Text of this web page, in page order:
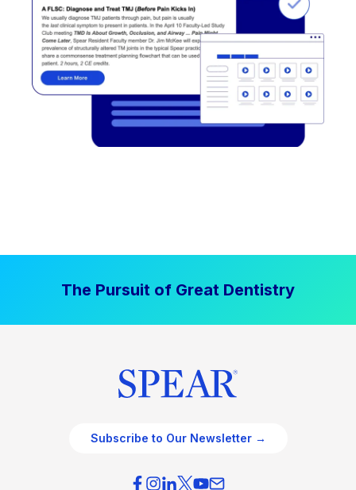
The Pursuit of Great Dentistry
Subscribe to Our Newsletter →